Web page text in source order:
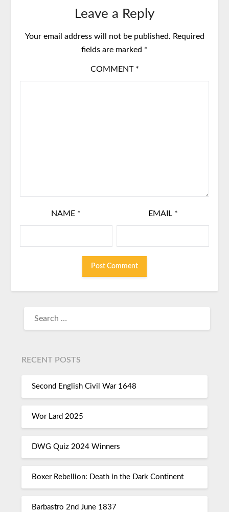
Leave a Reply
Your email address will not be published. Required
fields are marked *
COMMENT *
NAME * EMAIL *
RECENT POSTS
Second English Civil War 1648
Wor Lard 2025
DWG Quiz 2024 Winners
Boxer Rebellion: Death in the Dark Continent
Barbastro 2nd June 1837